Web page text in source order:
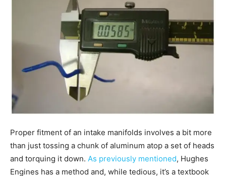
Proper fitment of an intake manifolds involves a bit more
than just tossing a chunk of aluminum atop a set of heads
and torquing it down. As previously mentioned, Hughes
Engines has a method and, while tedious, it’s a textbook